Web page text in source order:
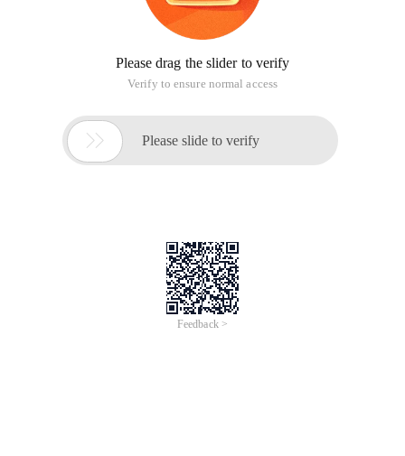
Please drag the slider to verify
Verify to ensure normal access
 Please slide to verify
Feedback >